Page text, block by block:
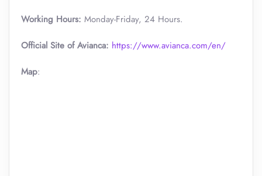
Working Hours: Monday-Friday, 24 Hours.
Official Site of Avianca: https://www.avianca.com/en/
Map: